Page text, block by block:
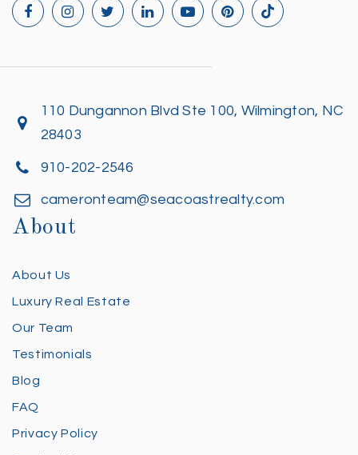
110 Dungannon Blvd Ste 100, Wilmington, NC
28403
910-202-2546
cameronteam@seacoastrealty.com
About
About Us
Luxury Real Estate
Our Team
Testimonials
Blog
FAQ
Privacy Policy